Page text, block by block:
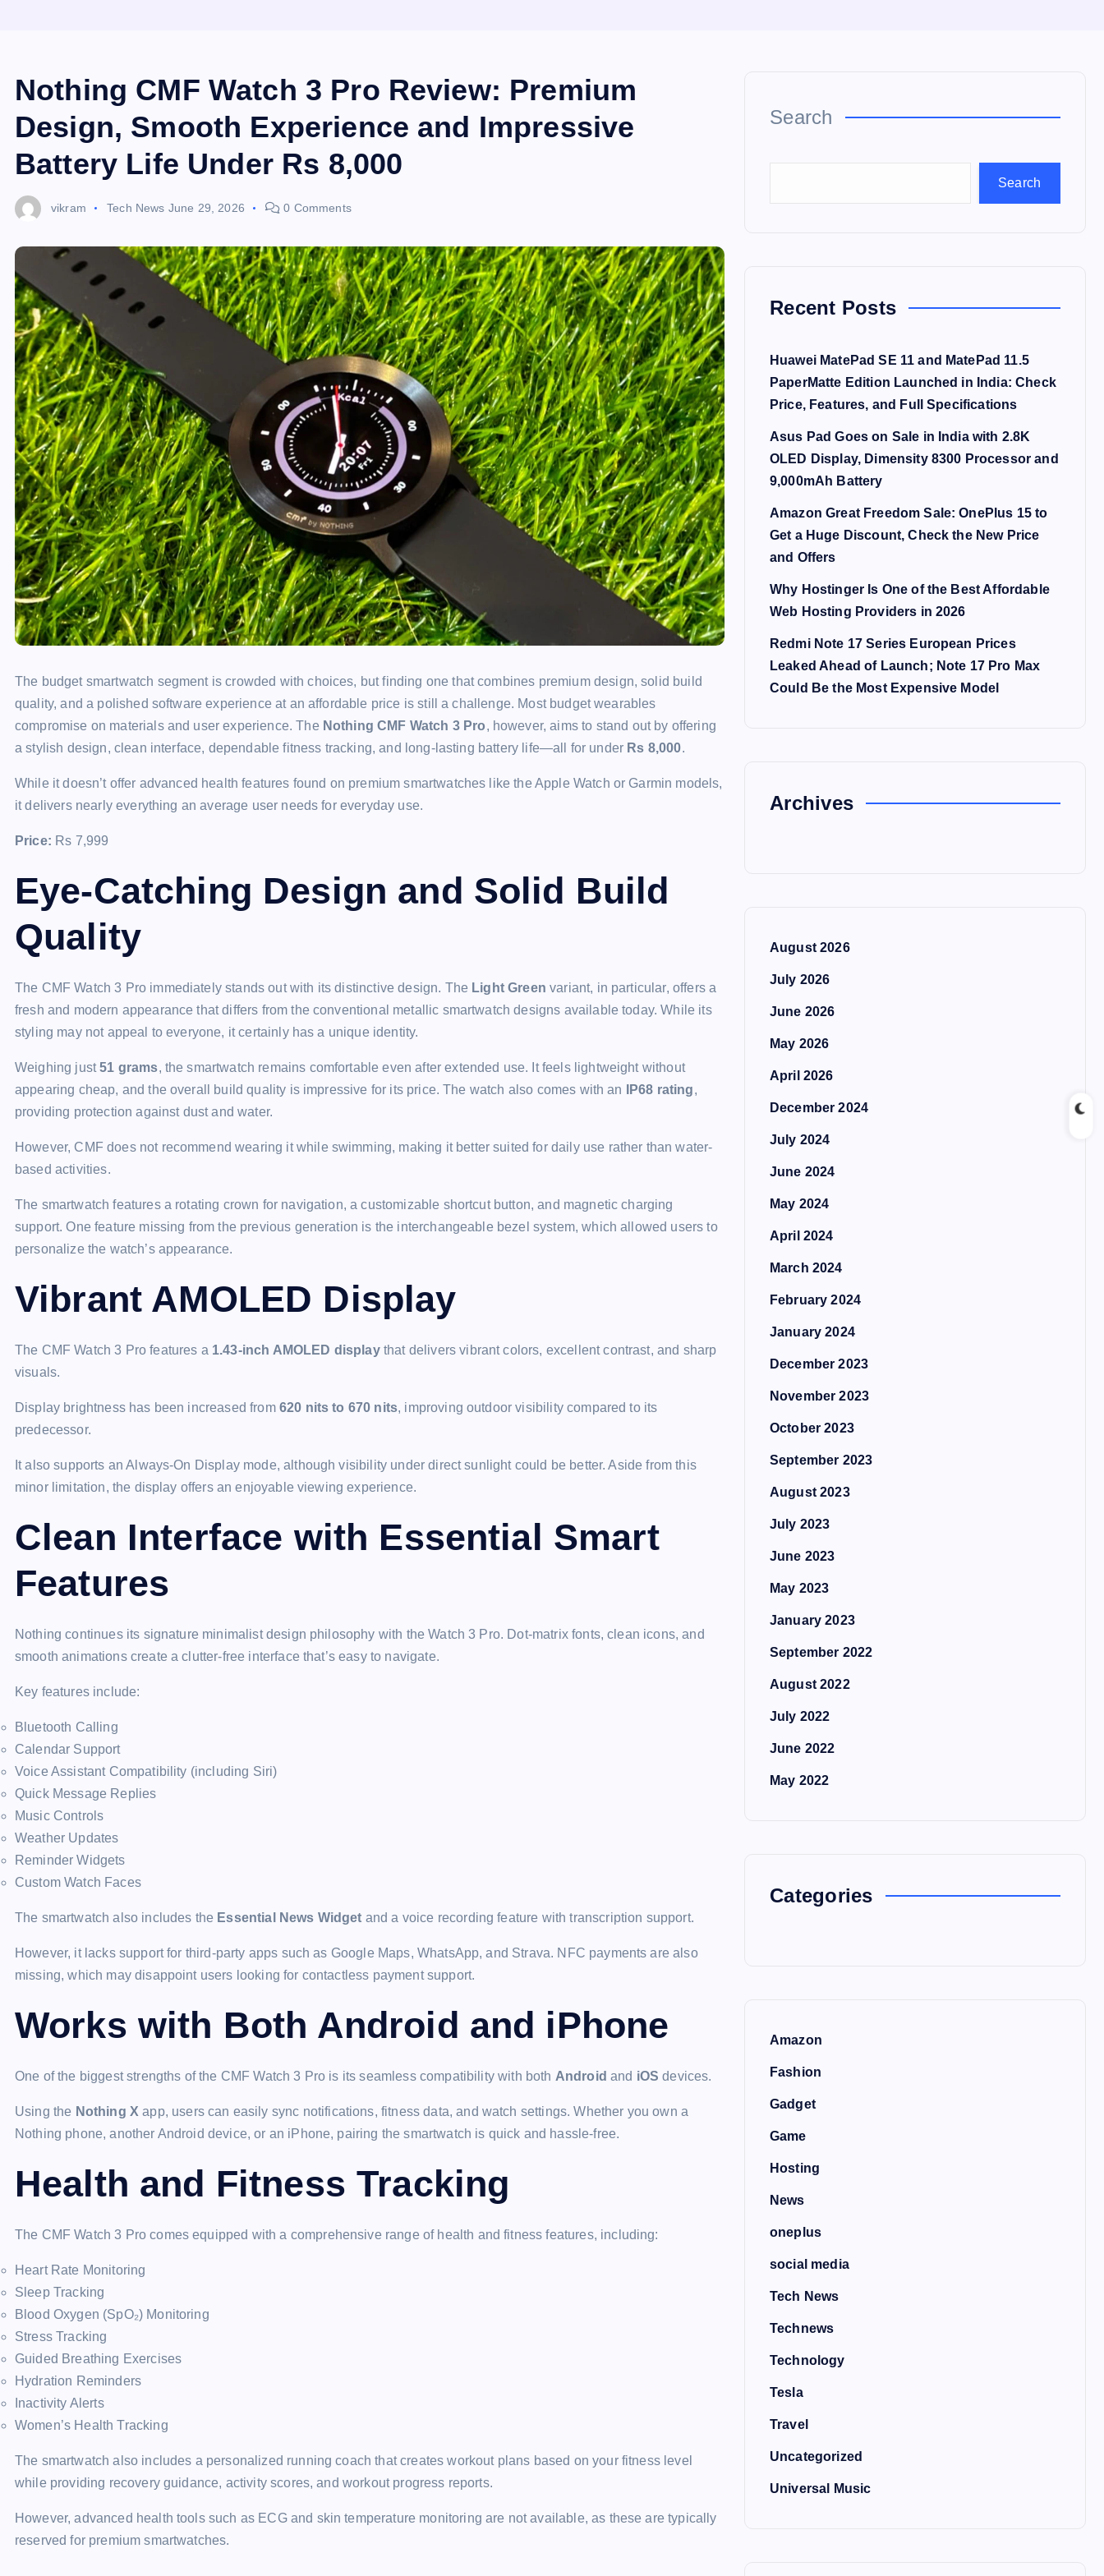
Nothing CMF Watch 3 Pro Review: Premium
Design, Smooth Experience and Impressive
Battery Life Under Rs 8,000
vikram Tech News June 29, 2026 0 Comments
The budget smartwatch segment is crowded with choices, but finding one that combines premium design, solid build
quality, and a polished software experience at an affordable price is still a challenge. Most budget wearables
compromise on materials and user experience. The Nothing CMF Watch 3 Pro, however, aims to stand out by offering
a stylish design, clean interface, dependable fitness tracking, and long-lasting battery life—all for under Rs 8,000.
While it doesn’t offer advanced health features found on premium smartwatches like the Apple Watch or Garmin models,
it delivers nearly everything an average user needs for everyday use.
Price: Rs 7,999
Eye-Catching Design and Solid Build
Quality
The CMF Watch 3 Pro immediately stands out with its distinctive design. The Light Green variant, in particular, offers a
fresh and modern appearance that differs from the conventional metallic smartwatch designs available today. While its
styling may not appeal to everyone, it certainly has a unique identity.
Weighing just51 grams, the smartwatch remains comfortable even after extended use. It feels lightweight without
appearing cheap, and the overall build quality is impressive for its price. The watch also comes with an
IP68 rating,
providing protection against dust and water.
However, CMF does not recommend wearing it while swimming, making it better suited for daily use rather than water-
based activities.
The smartwatch features a rotating crown for navigation, a customizable shortcut button, and magnetic charging
support. One feature missing from the previous generation is the interchangeable bezel system, which allowed users to
personalize the watch’s appearance.
Vibrant AMOLED Display
The CMF Watch 3 Pro features a 1.43-inch AMOLED displaythat delivers vibrant colors, excellent contrast, and sharp
visuals.
Display brightness has been increased from 620 nits to 670 nits, improving outdoor visibility compared to its
predecessor.
It also supports an Always-On Display mode, although visibility under direct sunlight could be better. Aside from this
minor limitation, the display offers an enjoyable viewing experience.
Clean Interface with Essential Smart
Features
Nothing continues its signature minimalist design philosophy with the Watch 3 Pro. Dot-matrix fonts, clean icons, and
smooth animations create a clutter-free interface that’s easy to navigate.
Key features include:
Bluetooth Calling
Calendar Support
Voice Assistant Compatibility (including Siri)
Quick Message Replies
Music Controls
Weather Updates
Reminder Widgets
Custom Watch Faces
The smartwatch also includes the Essential News Widget and a voice recording feature with transcription support.
However, it lacks support for third-party apps such as Google Maps, WhatsApp, and Strava. NFC payments are also
missing, which may disappoint users looking for contactless payment support.
Works with Both Android and iPhone
One of the biggest strengths of the CMF Watch 3 Pro is its seamless compatibility with both Android and iOS devices.
Using the Nothing X app, users can easily sync notifications, fitness data, and watch settings. Whether you own a
Nothing phone, another Android device, or an iPhone, pairing the smartwatch is quick and hassle-free.
Health and Fitness Tracking
The CMF Watch 3 Pro comes equipped with a comprehensive range of health and fitness features, including:
Heart Rate Monitoring
Sleep Tracking
Blood Oxygen (SpO₂) Monitoring
Stress Tracking
Guided Breathing Exercises
Hydration Reminders
Inactivity Alerts
Women’s Health Tracking
The smartwatch also includes a personalized running coach that creates workout plans based on your fitness level
while providing recovery guidance, activity scores, and workout progress reports.
However, advanced health tools such as ECG and skin temperature monitoring are not available, as these are typically
reserved for premium smartwatches.
Search
Search
Recent Posts
Huawei MatePad SE 11 and MatePad 11.5
PaperMatte Edition Launched in India: Check
Price, Features, and Full Specifications
Asus Pad Goes on Sale in India with 2.8K
OLED Display, Dimensity 8300 Processor and
9,000mAh Battery
Amazon Great Freedom Sale: OnePlus 15 to
Get a Huge Discount, Check the New Price
and Offers
Why Hostinger Is One of the Best Affordable
Web Hosting Providers in 2026
Redmi Note 17 Series European Prices
Leaked Ahead of Launch; Note 17 Pro Max
Could Be the Most Expensive Model
Archives
August 2026
July 2026
June 2026
May 2026
April 2026
December 2024
July 2024
June 2024
May 2024
April 2024
March 2024
February 2024
January 2024
December 2023
November 2023
October 2023
September 2023
August 2023
July 2023
June 2023
May 2023
January 2023
September 2022
August 2022
July 2022
June 2022
May 2022
Categories
Amazon
Fashion
Gadget
Game
Hosting
News
oneplus
social media
Tech News
Technews
Technology
Tesla
Travel
Uncategorized
Universal Music